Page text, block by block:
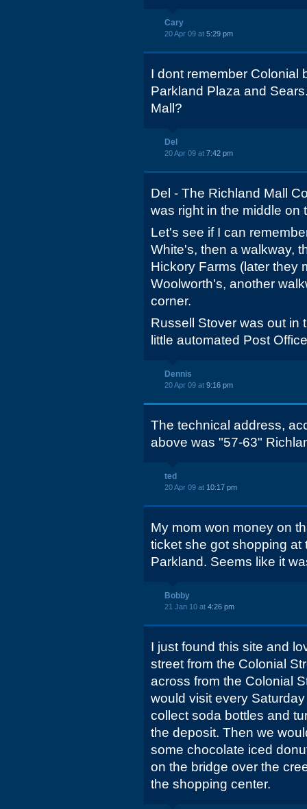
Cary
20 Apr 09 at 5:29 pm
I dont remember Colonial
Parkland Plaza and
Mall?
Del
20 Apr 09 at 7:42 pm
Del - The Richland Mall
was right in the middle on
Let's see if I can
White's, then a walkway,
Hickory Farms (later they
Woolworth's, another
corner.
Russell Stover was out in
little automated Post
Dennis
20 Apr 09 at 9:16 pm
The technical address,
above was "57-63"
ted
20 Apr 09 at 10:17 pm
My mom won money on
ticket she got shopping at
Parkland. Seems like it
Bobby
21 Jan 10 at 4:26 pm
I just found this site and
street from the Colonial
across from the Colonial
would visit every
collect soda bottles and
the deposit. Then we
some chocolate iced
on the bridge over the
the shopping center.